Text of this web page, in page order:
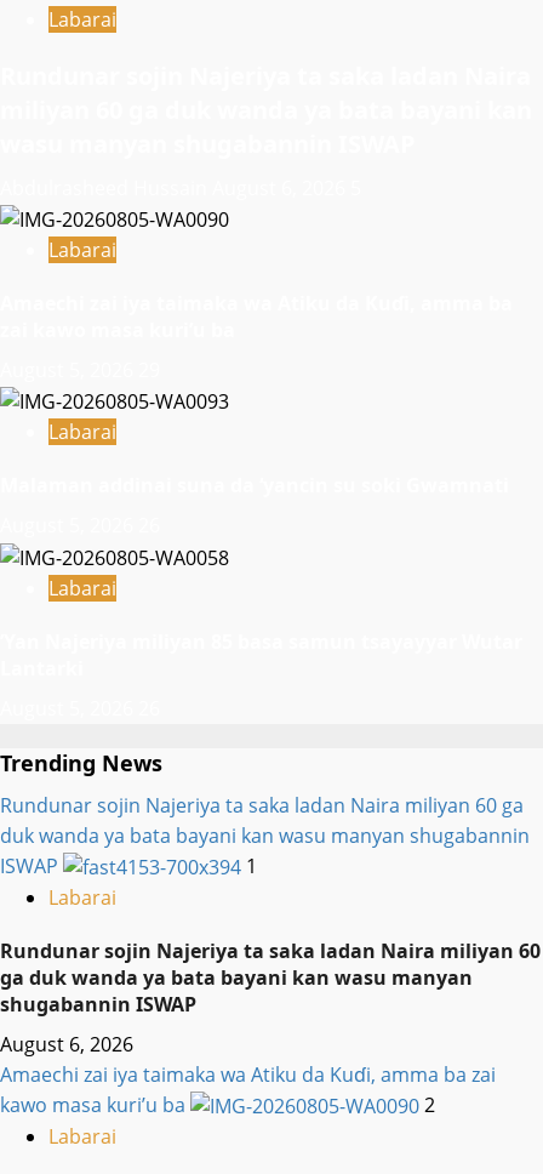
Labarai
Labarai
Labarai
Labarai
Trending News
Rundunar sojin Najeriya ta saka ladan Naira miliyan 60 ga
duk wanda ya bata bayani kan wasu manyan shugabannin
ISWAP
1
Labarai
Rundunar sojin Najeriya ta saka ladan Naira miliyan 60
ga duk wanda ya bata bayani kan wasu manyan
shugabannin ISWAP
August 6, 2026
Amaechi zai iya taimaka wa Atiku da Kuɗi, amma ba zai
kawo masa kuri’u ba
2
Labarai